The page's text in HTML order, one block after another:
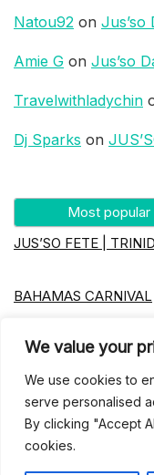
We value your
We use cookies to
serve personalised
By clicking "Accept
cookies.
Natou92 on Jus’so
Amie G on Jus’so
Travelwithladychin
Dj Sparks on
Most popular
JUS’SO FETE |
BAHAMAS CARNIVAL
Jus’so Day Fete | NYC
Seychelles Carnival
UBERSOCA CRUISE